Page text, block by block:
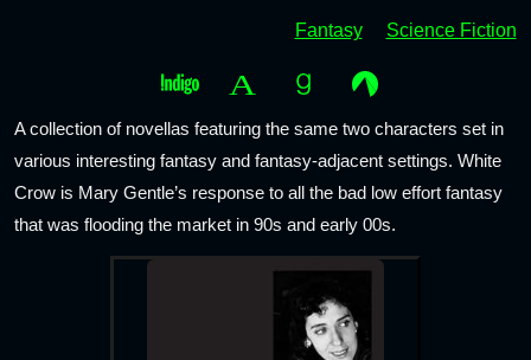
Fantasy Science Fiction
A collection of novellas featuring the same two characters set in
various interesting fantasy and fantasy-adjacent settings. White
Crow is Mary Gentle’s response to all the bad low effort fantasy
that was flooding the market in 90s and early 00s.